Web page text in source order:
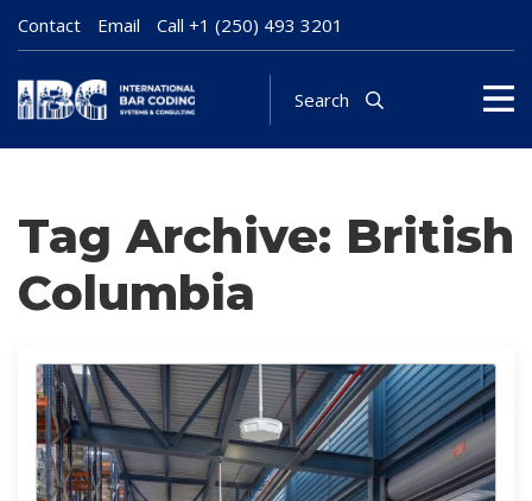
Contact Email Call +1 (250) 493 3201
Search
Tag Archive: British
Columbia